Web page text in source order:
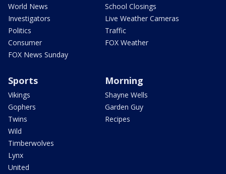
World News
Investigators
Politics
Consumer
FOX News Sunday
School Closings
Live Weather Cameras
Traffic
FOX Weather
Sports
Vikings
Gophers
Twins
Wild
Timberwolves
Lynx
United
Morning
Shayne Wells
Garden Guy
Recipes